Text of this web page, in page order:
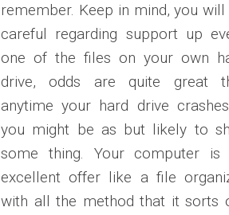
remember. Keep in mind, you will
careful regarding support up
one of the files on your own
drive, odds are quite great
anytime your hard drive
you might be as but likely to
some thing. Your computer is
excellent offer like a file
with all the method that it sorts